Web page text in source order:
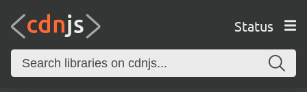
Status